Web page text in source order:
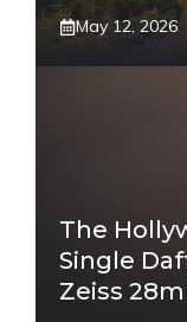
May 12, 2026
The
Single
Zeiss